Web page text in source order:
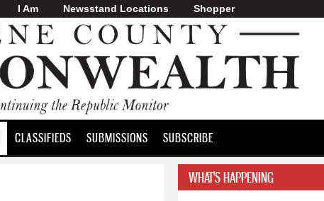
Skip to
main
content
I Am Newsstand Locations Shopper
CLASSIFIEDS SUBMISSIONS SUBSCRIBE
WHAT'S HAPPENING